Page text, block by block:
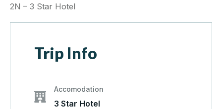
2N – 3 Star Hotel
Trip Info
Accomodation
3 Star Hotel